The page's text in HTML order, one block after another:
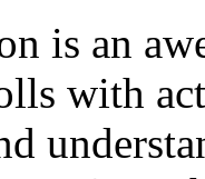
is an
with